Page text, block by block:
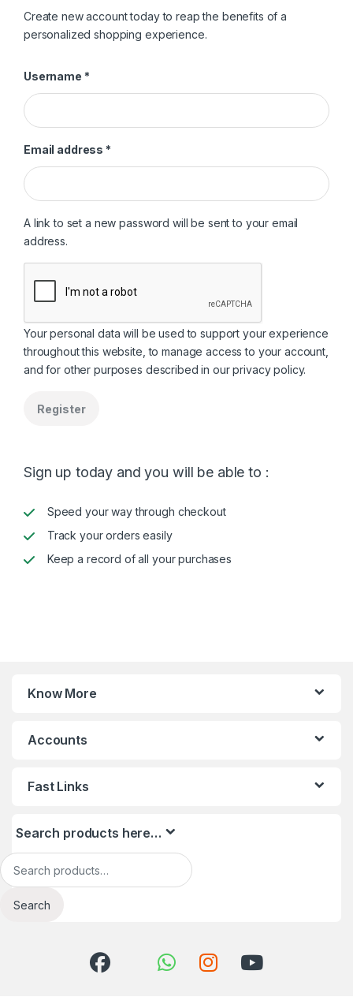
Create new account today to reap the benefits of a
personalized shopping experience.
Username *Required
Email address *Required
A link to set a new password will be sent to your email
address.
Your personal data will be used to support your experience
throughout this website, to manage access to your account,
and for other purposes described in ourprivacy policy.
Register
Sign up today and you will be able to :
Speed your way through checkout
Track your orders easily
Keep a record of all your purchases
Know More
Accounts
Fast Links
Search products here…
Search for:
Search